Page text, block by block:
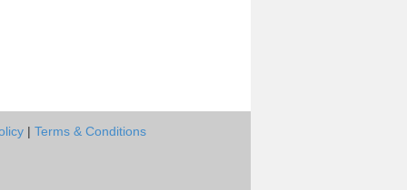
| Terms & Conditions